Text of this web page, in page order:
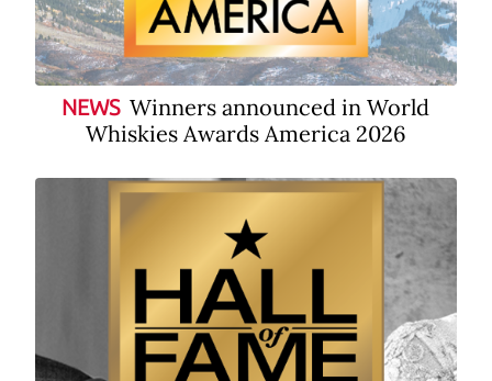
NEWS Winners announced in World
Whiskies Awards America 2026